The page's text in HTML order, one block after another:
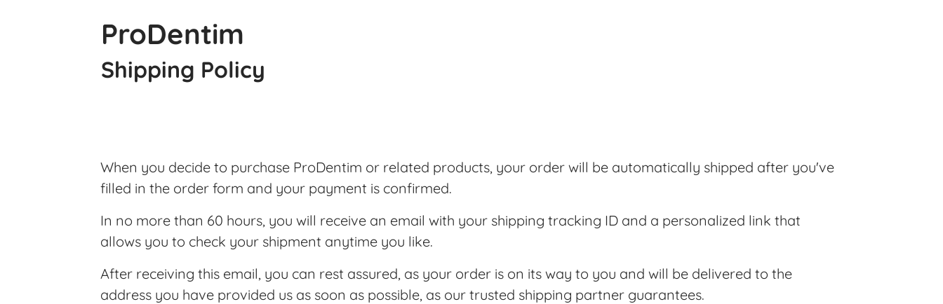
ProDentim
Shipping Policy
When you decide to purchase ProDentim or related products, your order will be automatically shipped after you've
filled in the order form and your payment is confirmed.
In no more than 60 hours, you will receive an email with your shipping tracking ID and a personalized link that
allows you to check your shipment anytime you like.
After receiving this email, you can rest assured, as your order is on its way to you and will be delivered to the
address you have provided us as soon as possible, as our trusted shipping partner guarantees.